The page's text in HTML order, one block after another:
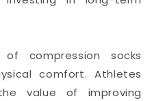
compression socks
comfort. Athletes
value of improving